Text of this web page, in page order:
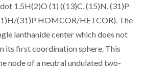
1.5H(2)O (1) ((13)C, (15)N, (31)P
(31)P HOMCOR/HETCOR). The
lanthanide center which does not
its first coordination sphere. This
node of a neutral undulated two-